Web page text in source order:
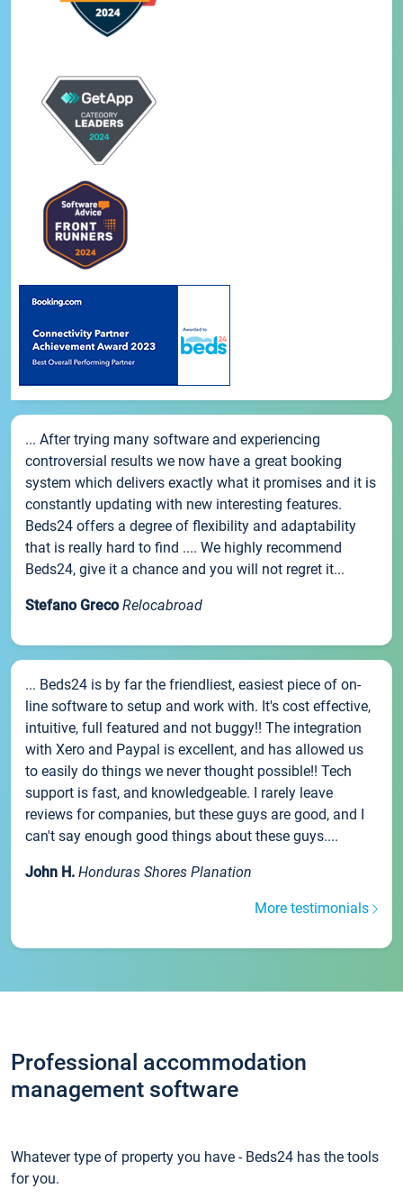
... After trying many software and experiencing
controversial results we now have a great booking
system which delivers exactly what it promises and it is
constantly updating with new interesting features.
Beds24 offers a degree of flexibility and adaptability
that is really hard to find .... We highly recommend
Beds24, give it a chance and you will not regret it...
Stefano Greco Relocabroad
... Beds24 is by far the friendliest, easiest piece of on-
line software to setup and work with. It's cost effective,
intuitive, full featured and not buggy!! The integration
with Xero and Paypal is excellent, and has allowed us
to easily do things we never thought possible!! Tech
support is fast, and knowledgeable. I rarely leave
reviews for companies, but these guys are good, and I
can't say enough good things about these guys....
John H. Honduras Shores Planation
More testimonials
Professional accommodation
management software
Whatever type of property you have - Beds24 has the tools
for you.